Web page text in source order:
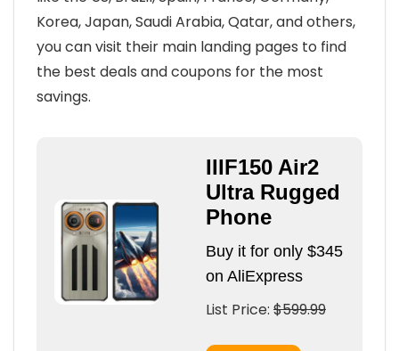
Korea, Japan, Saudi Arabia, Qatar, and others,
you can visit their main landing pages to find
the best deals and coupons for the most
savings.
IIIF150 Air2
Ultra Rugged
Phone
Buy it for only $345
on AliExpress
List Price: $599.99